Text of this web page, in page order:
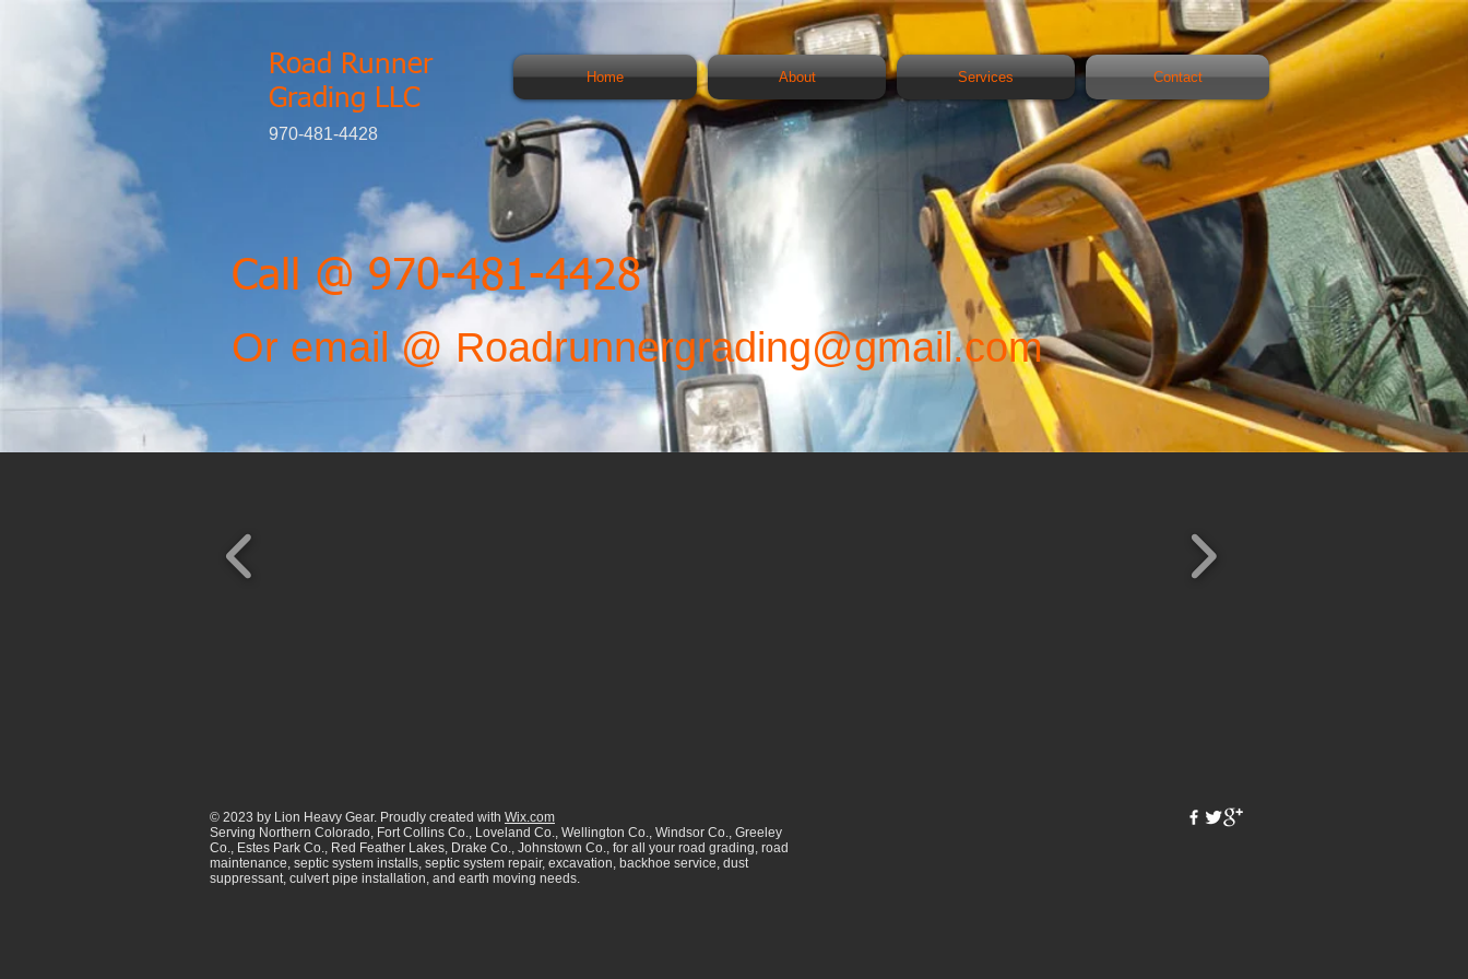
Home About Services Contact
Road Runner
Grading LLC
970-481-4428
Call @ 970-481-4428
Or email @ Roadrunnergrading@gmail.com
© 2023 by Lion Heavy Gear. Proudly created with Wix.com
Serving Northern Colorado, Fort Collins Co., Loveland Co., Wellington Co., Windsor Co., Greeley
Co., Estes Park Co., Red Feather Lakes, Drake Co., Johnstown Co., for all your road grading, road
maintenance, septic system installs, septic system repair, excavation, backhoe service, dust
suppressant, culvert pipe installation, and earth moving needs.